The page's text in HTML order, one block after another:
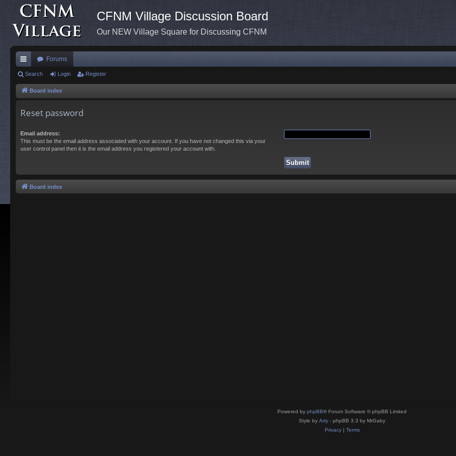
CFNM Village Discussion Board
Our NEW Village Square for Discussing CFNM
ui
ck
Forums
Search Login Register
Board index
Reset password
Email address:
This must be the email address associated with your account. If you have not changed this via your
user control panel then it is the email address you registered your account with.
Board index
Powered by phpBB® Forum Software © phpBB Limited
Style by Arty - phpBB 3.3 by MrGaby
Privacy| Terms